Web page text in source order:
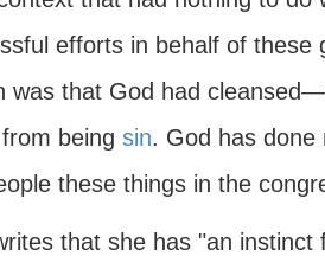
efforts in behalf of
was that God had
being sin. God has done
these things in the
that she has "an